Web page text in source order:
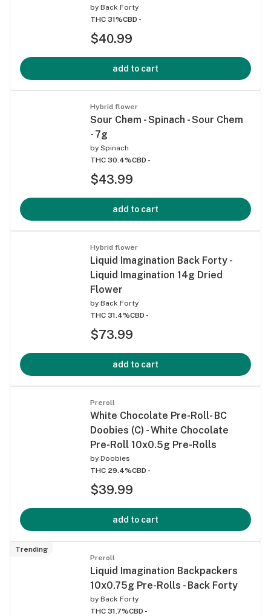
by Back Forty
THC 31%CBD -
$40.99
add to cart
Hybrid flower
Sour Chem - Spinach - Sour Chem
- 7g
by Spinach
THC 30.4%CBD -
$43.99
add to cart
Hybrid flower
Liquid Imagination Back Forty -
Liquid Imagination 14g Dried
Flower
by Back Forty
THC 31.4%CBD -
$73.99
add to cart
Preroll
White Chocolate Pre-Roll- BC
Doobies (C) - White Chocolate
Pre-Roll 10x0.5g Pre-Rolls
by Doobies
THC 29.4%CBD -
$39.99
add to cart
Trending
Preroll
Liquid Imagination Backpackers
10x0.75g Pre-Rolls - Back Forty
by Back Forty
THC 31.7%CBD -